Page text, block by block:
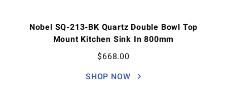
Nobel SQ-213-BK Quartz Double Bowl Top
Mount Kitchen Sink In 800mm
$668.00
SHOP NOW